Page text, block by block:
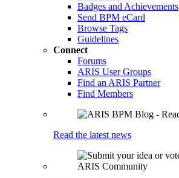
Badges and Achievements
Send BPM eCard
Browse Tags
Guidelines
Connect
Forums
ARIS User Groups
Find an ARIS Partner
Find Members
Read the latest news